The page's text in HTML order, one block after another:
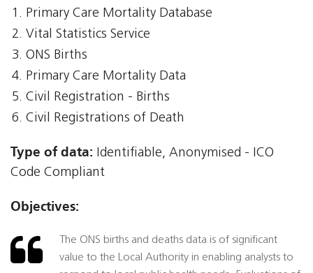
Primary Care Mortality Database
Vital Statistics Service
ONS Births
Primary Care Mortality Data
Civil Registration - Births
Civil Registrations of Death
Type of data: Identifiable, Anonymised - ICO
Code Compliant
Objectives:
The ONS births and deaths data is of significant
value to the Local Authority in enabling analysts to